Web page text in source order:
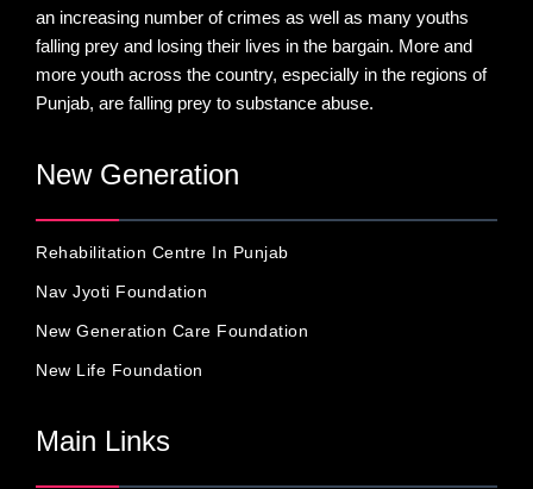
an increasing number of crimes as well as many youths
falling prey and losing their lives in the bargain. More and
more youth across the country, especially in the regions of
Punjab, are falling prey to substance abuse.
New Generation
Rehabilitation Centre In Punjab
Nav Jyoti Foundation
New Generation Care Foundation
New Life Foundation
Main Links